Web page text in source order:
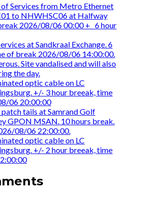
Services from Metro Ethernet
to NHWHSC06 at Halfway
2026/08/06 00:00 +_ 6 hour
at Sandkraal Exchange. 6
of break 2026/08/06 14:00:00.
Site vandalised and will also
the day.
optic cable on LC
+/- 3 hour breeak, time
06 20:00:00
tails at Samrand Golf
GPON MSAN. 10 hours break.
08/06 22:00:00.
optic cable on LC
+/- 2 hour breeak, time